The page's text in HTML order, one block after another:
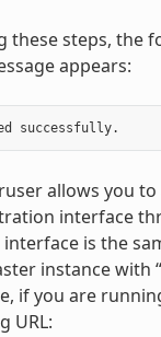
these steps, the
appears:
allows you to
interface
is the
instance with
if you are
URL: